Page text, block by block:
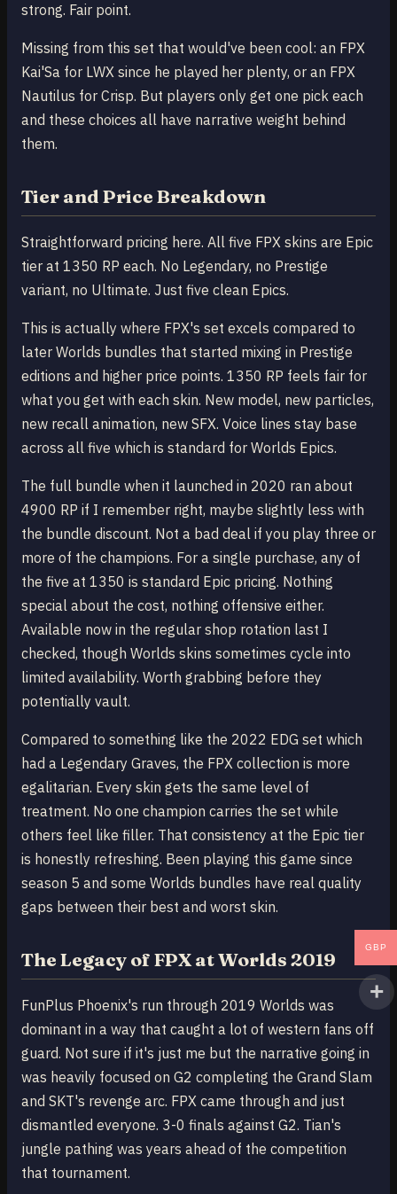
strong. Fair point.
Missing from this set that would've been cool: an FPX
Kai'Sa for LWX since he played her plenty, or an FPX
Nautilus for Crisp. But players only get one pick each
and these choices all have narrative weight behind
them.
Tier and Price Breakdown
Straightforward pricing here. All five FPX skins are Epic
tier at 1350 RP each. No Legendary, no Prestige
variant, no Ultimate. Just five clean Epics.
This is actually where FPX's set excels compared to
later Worlds bundles that started mixing in Prestige
editions and higher price points. 1350 RP feels fair for
what you get with each skin. New model, new particles,
new recall animation, new SFX. Voice lines stay base
across all five which is standard for Worlds Epics.
The full bundle when it launched in 2020 ran about
4900 RP if I remember right, maybe slightly less with
the bundle discount. Not a bad deal if you play three or
more of the champions. For a single purchase, any of
the five at 1350 is standard Epic pricing. Nothing
special about the cost, nothing offensive either.
Available now in the regular shop rotation last I
checked, though Worlds skins sometimes cycle into
limited availability. Worth grabbing before they
potentially vault.
Compared to something like the 2022 EDG set which
had a Legendary Graves, the FPX collection is more
egalitarian. Every skin gets the same level of
treatment. No one champion carries the set while
others feel like filler. That consistency at the Epic tier
is honestly refreshing. Been playing this game since
season 5 and some Worlds bundles have real quality
gaps between their best and worst skin.
The Legacy of FPX at Worlds 2019
FunPlus Phoenix's run through 2019 Worlds was
dominant in a way that caught a lot of western fans off
guard. Not sure if it's just me but the narrative going in
was heavily focused on G2 completing the Grand Slam
and SKT's revenge arc. FPX came through and just
dismantled everyone. 3-0 finals against G2. Tian's
jungle pathing was years ahead of the competition
that tournament.
GBP